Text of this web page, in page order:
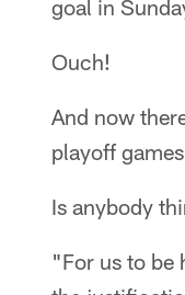
goal in
Ouch!
And now
playoff
Is anybody
"For us to be